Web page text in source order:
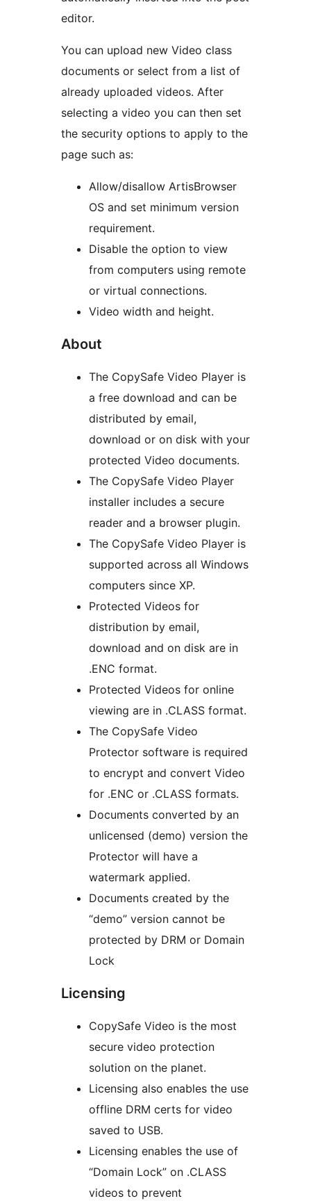
editor.
You can upload new Video class
documents or select from a list of
already uploaded videos. After
selecting a video you can then set
the security options to apply to the
page such as:
Allow/disallow ArtisBrowser
OS and set minimum version
requirement.
Disable the option to view
from computers using remote
or virtual connections.
Video width and height.
About
The CopySafe Video Player is
a free download and can be
distributed by email,
download or on disk with your
protected Video documents.
The CopySafe Video Player
installer includes a secure
reader and a browser plugin.
The CopySafe Video Player is
supported across all Windows
computers since XP.
Protected Videos for
distribution by email,
download and on disk are in
.ENC format.
Protected Videos for online
viewing are in .CLASS format.
The CopySafe Video
Protector software is required
to encrypt and convert Video
for .ENC or .CLASS formats.
Documents converted by an
unlicensed (demo) version the
Protector will have a
watermark applied.
Documents created by the
“demo” version cannot be
protected by DRM or Domain
Lock
Licensing
CopySafe Video is the most
secure video protection
solution on the planet.
Licensing also enables the use
offline DRM certs for video
saved to USB.
Licensing enables the use of
“Domain Lock” on .CLASS
videos to prevent